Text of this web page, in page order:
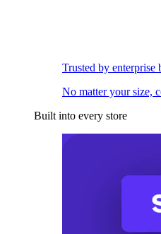
Trusted by enterprise
No matter your size,
Built into every store